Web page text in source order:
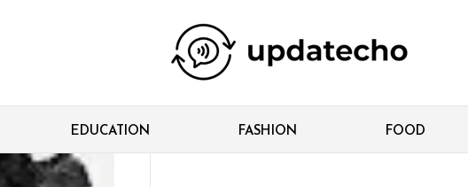
EDUCATION FASHION FOOD